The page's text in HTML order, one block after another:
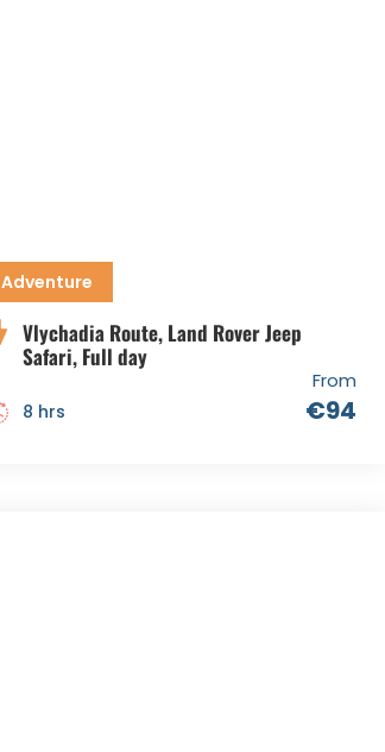
Adventure
Vlychadia Route, Land Rover Jeep
Safari, Full day
From
€94
8 hrs